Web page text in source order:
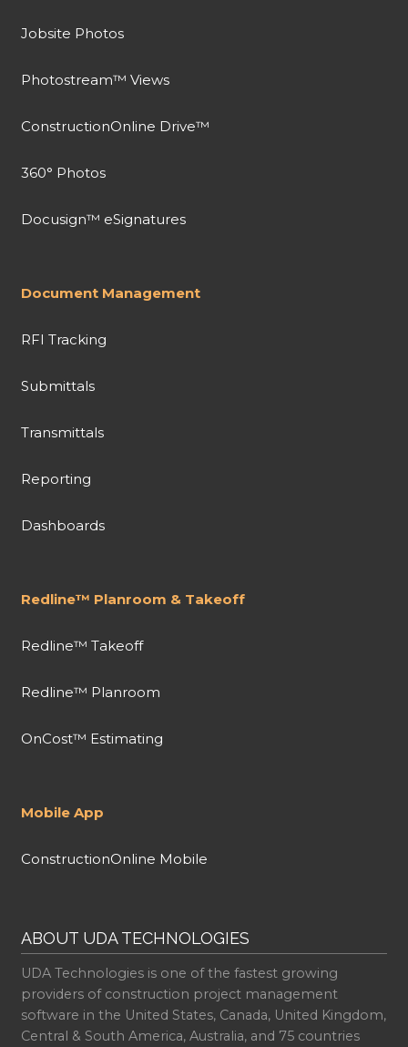
Jobsite Photos
Photostream™ Views
ConstructionOnline Drive™
360° Photos
Docusign™ eSignatures
Document Management
RFI Tracking
Submittals
Transmittals
Reporting
Dashboards
Redline™ Planroom & Takeoff
Redline™ Takeoff
Redline™ Planroom
OnCost™ Estimating
Mobile App
ConstructionOnline Mobile
ABOUT UDA TECHNOLOGIES
UDA Technologies is one of the fastest growing
providers of construction project management
software in the United States, Canada, United Kingdom,
Central & South America, Australia, and 75 countries